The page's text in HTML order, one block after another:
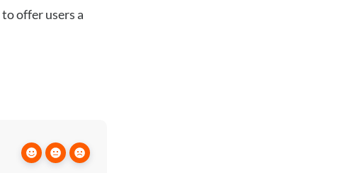
offer users a